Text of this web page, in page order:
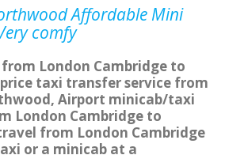
Affordable Mini
comfy
London Cambridge to
taxi transfer service from
Airport minicab/taxi
London Cambridge to
from London Cambridge
or a minicab at a